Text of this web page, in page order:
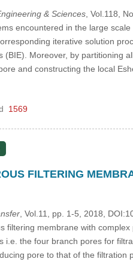
& Sciences, Vol.118,
encountered in the large
iterative solution
(BIE). Moreover, by partitioning
and constructing the local
1569
FILTERING
, Vol.11, pp. 1-5, 2018,
filtering membrane with
i.e. the four branch pores for
pore to that of the